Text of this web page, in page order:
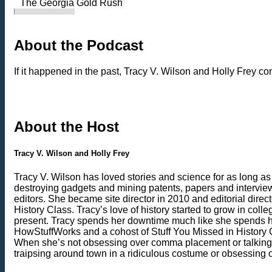
The Georgia Gold Rush
About the Podcast
If it happened in the past, Tracy V. Wilson and Holly Frey
About the Host
Tracy V. Wilson and Holly Frey
Tracy V. Wilson has loved stories and science for as long
destroying gadgets and mining patents, papers and
editors. She became site director in 2010 and editorial
History Class. Tracy’s love of history started to grow in
present. Tracy spends her downtime much like she
HowStuffWorks and a cohost of Stuff You Missed in
When she’s not obsessing over comma placement or
traipsing around town in a ridiculous costume or